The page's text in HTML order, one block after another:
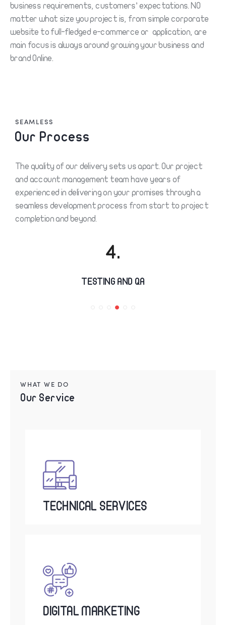
business requirements, customers’ expectations. NO
matter what size you project is, from simple corporate
website to full-fledged e-commerce or application, are
main focus is always around growing your business and
brand Online.
SEAMLESS
Our Process
The quality of our delivery sets us apart. Our project
and account management team have years of
experienced in delivering on your promises through a
seamless development process from start to project
completion and beyond.
TESTING AND QA
WHAT WE DO
Our Service
TECHNICAL SERVICES
DIGITAL MARKETING